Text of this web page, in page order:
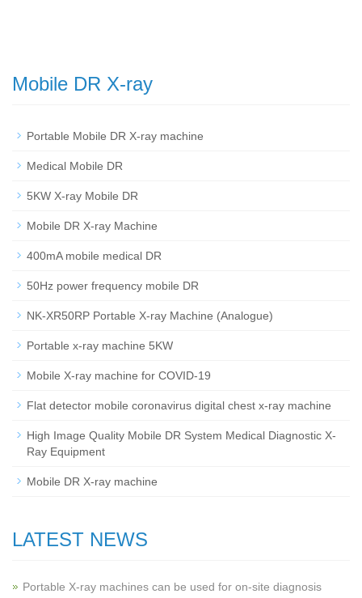
Mobile DR X-ray
Portable Mobile DR X-ray machine
Medical Mobile DR
5KW X-ray Mobile DR
Mobile DR X-ray Machine
400mA mobile medical DR
50Hz power frequency mobile DR
NK-XR50RP Portable X-ray Machine (Analogue)
Portable x-ray machine 5KW
Mobile X-ray machine for COVID-19
Flat detector mobile coronavirus digital chest x-ray machine
High Image Quality Mobile DR System Medical Diagnostic X-
Ray Equipment
Mobile DR X-ray machine
LATEST NEWS
Portable X-ray machines can be used for on-site diagnosis